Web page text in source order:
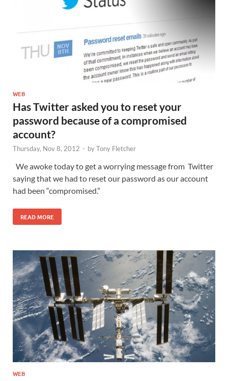
WEB
Has Twitter asked you to reset your
password because of a compromised
account?
Thursday, Nov 8, 2012 - byTony Fletcher
We awoke today to get a worrying message from Twitter
saying that we had to reset our password as our account
had been “compromised.”
READ MORE
WEB